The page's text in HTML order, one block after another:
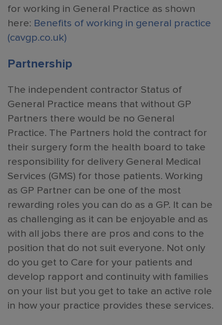
for working in General Practice as shown
here: Benefits of working in general practice
(cavgp.co.uk)
Partnership
The independent contractor Status of
General Practice means that without GP
Partners there would be no General
Practice. The Partners hold the contract for
their surgery form the health board to take
responsibility for delivery General Medical
Services (GMS) for those patients. Working
as GP Partner can be one of the most
rewarding roles you can do as a GP. It can be
as challenging as it can be enjoyable and as
with all jobs there are pros and cons to the
position that do not suit everyone. Not only
do you get to Care for your patients and
develop rapport and continuity with families
on your list but you get to take an active role
in how your practice provides these services.